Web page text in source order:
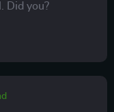
Did you?